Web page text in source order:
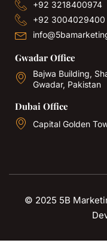
+92 3218400974
+92 3004029400
Gwadar Office
Bajwa Building,
Gwadar, Pakistan
Dubai Office
Capital Golden
© 2025 5B